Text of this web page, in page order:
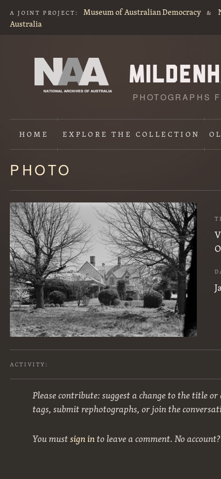
A JOINT PROJECT: Museum of Australian Democracy &
Australia
PHOTOGRAPHS
HOME EXPLORETHE COLLECTION
Content
starts
here
PHOTO
ACTIVITY:
Please contribute: suggest a change to the title
tags, submit rephotographs, or join the
You mustsign into leave a comment. No